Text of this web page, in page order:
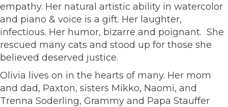
empathy. Her natural artistic ability in watercolor
and piano & voice is a gift. Her laughter,
infectious. Her humor, bizarre and poignant. She
rescued many cats and stood up for those she
believed deserved justice.
Olivia lives on in the hearts of many. Her mom
and dad, Paxton, sisters Mikko, Naomi, and
Trenna Soderling, Grammy and Papa Stauffer